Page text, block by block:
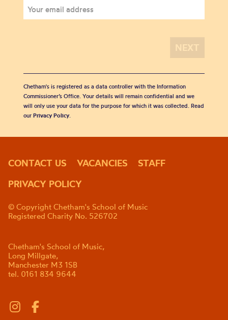
Chetham's is registered as a data controller with the Information
Commissioner’s Office. Your details will remain confidential and we
will only use your data for the purpose for which it was collected. Read
our Privacy Policy.
CONTACT US VACANCIES
STAFF
PRIVACY POLICY
© Copyright Chetham's School of Music
Registered Charity No. 526702
Chetham's School of Music,
Long Millgate,
Manchester M3 1SB
tel. 0161 834 9644